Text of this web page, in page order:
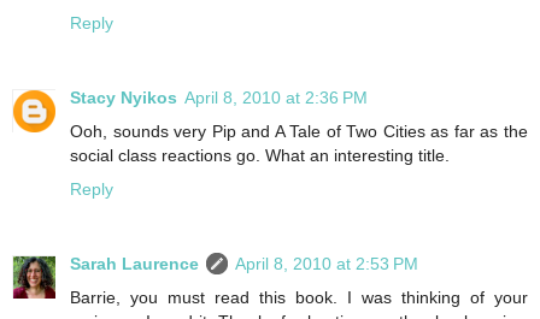
Reply
Stacy Nyikos April 8, 2010 at 2:36 PM
Ooh, sounds very Pip and A Tale of Two Cities as far as the
social class reactions go. What an interesting title.
Reply
Sarah Laurence
April 8, 2010 at 2:53 PM
Barrie, you must read this book. I was thinking of your